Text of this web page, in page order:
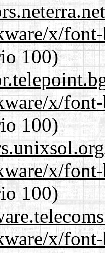
x/
100)
x/
100)
x/
100)
x/